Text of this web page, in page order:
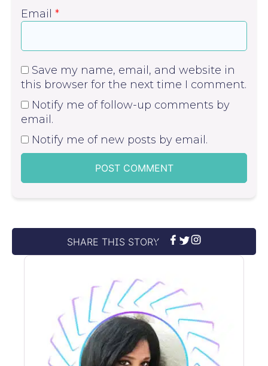
Email *
Save my name, email, and website in
this browser for the next time I comment.
Notify me of follow-up comments by
email.
Notify me of new posts by email.
SHARE THIS STORY